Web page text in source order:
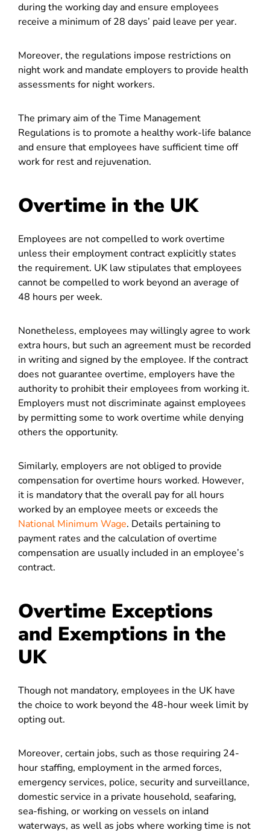
during the working day and ensure employees
receive a minimum of 28 days’ paid leave per year.
Moreover, the regulations impose restrictions on
night work and mandate employers to provide health
assessments for night workers.
The primary aim of the Time Management
Regulations is to promote a healthy work-life balance
and ensure that employees have sufficient time off
work for rest and rejuvenation.
Overtime in the UK
Employees are not compelled to work overtime
unless their employment contract explicitly states
the requirement. UK law stipulates that employees
cannot be compelled to work beyond an average of
48 hours per week.
Nonetheless, employees may willingly agree to work
extra hours, but such an agreement must be recorded
in writing and signed by the employee. If the contract
does not guarantee overtime, employers have the
authority to prohibit their employees from working it.
Employers must not discriminate against employees
by permitting some to work overtime while denying
others the opportunity.
Similarly, employers are not obliged to provide
compensation for overtime hours worked. However,
it is mandatory that the overall pay for all hours
worked by an employee meets or exceeds the
National Minimum Wage. Details pertaining to
payment rates and the calculation of overtime
compensation are usually included in an employee’s
contract.
Overtime Exceptions
and Exemptions in the
UK
Though not mandatory, employees in the UK have
the choice to work beyond the 48-hour week limit by
opting out.
Moreover, certain jobs, such as those requiring 24-
hour staffing, employment in the armed forces,
emergency services, police, security and surveillance,
domestic service in a private household, seafaring,
sea-fishing, or working on vessels on inland
waterways, as well as jobs where working time is not